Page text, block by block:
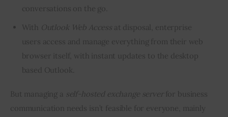
conversations on the go.
With Outlook Web Access at disposal, enterprise
users access and manage everything from their web
browser itself, with instant updates to the desktop
based Outlook.
But managing a self-hosted exchange server for business
communication needs isn’t feasible for everyone, mainly